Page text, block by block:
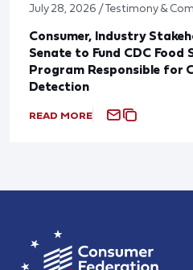
July 28, 2026 / Testimony &
Consumer, Industry
Senate to Fund CDC Food
Program Responsible for
Detection
READ MORE